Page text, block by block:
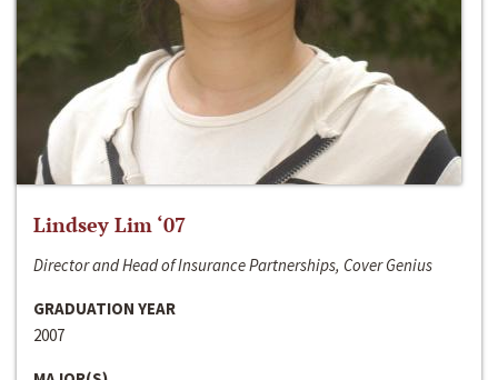
Lindsey Lim ‘07
Director and Head of Insurance Partnerships, Cover Genius
GRADUATION YEAR
2007